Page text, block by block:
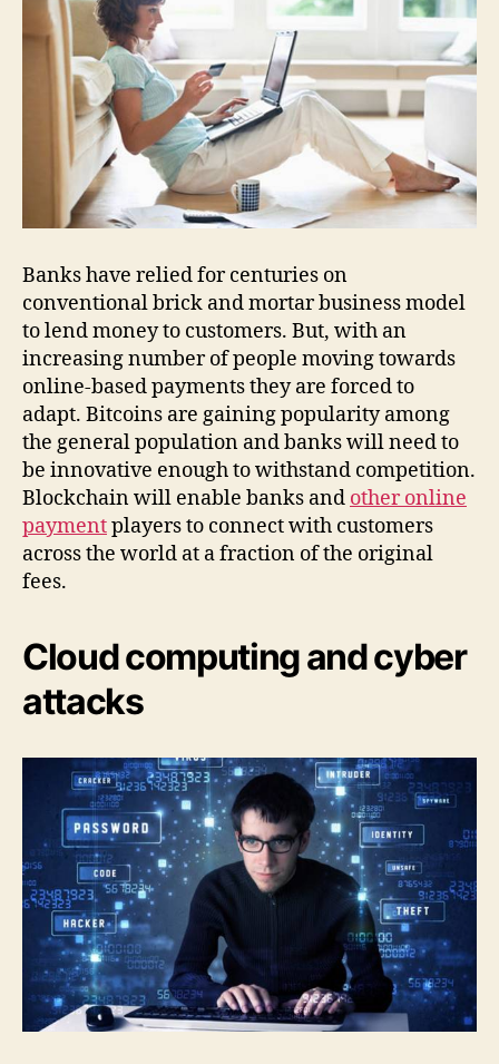
Banks have relied for centuries on
conventional brick and mortar business model
to lend money to customers. But, with an
increasing number of people moving towards
online-based payments they are forced to
adapt. Bitcoins are gaining popularity among
the general population and banks will need to
be innovative enough to withstand competition.
Blockchain will enable banks and other online
paymentplayers to connect with customers
across the world at a fraction of the original
fees.
Cloud computing and cyber
attacks